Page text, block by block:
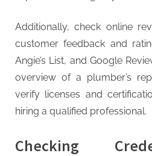
Additionally, check online
customer feedback and
Angie’s List, and Google
overview of a plumber’s
verify licenses and
hiring a qualified professional.
Checking